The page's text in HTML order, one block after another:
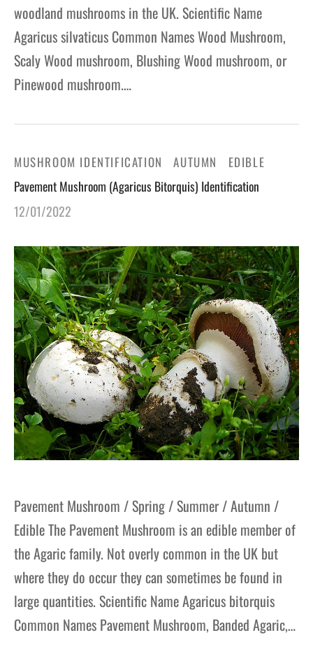
woodland mushrooms in the UK. Scientific Name
Agaricus silvaticus Common Names Wood Mushroom,
Scaly Wood mushroom, Blushing Wood mushroom, or
Pinewood mushroom.…
MUSHROOM IDENTIFICATION AUTUMN EDIBLE
Pavement Mushroom (Agaricus Bitorquis) Identification
12/01/2022
Pavement Mushroom / Spring / Summer / Autumn /
Edible The Pavement Mushroom is an edible member of
the Agaric family. Not overly common in the UK but
where they do occur they can sometimes be found in
large quantities. Scientific Name Agaricus bitorquis
Common Names Pavement Mushroom, Banded Agaric,…